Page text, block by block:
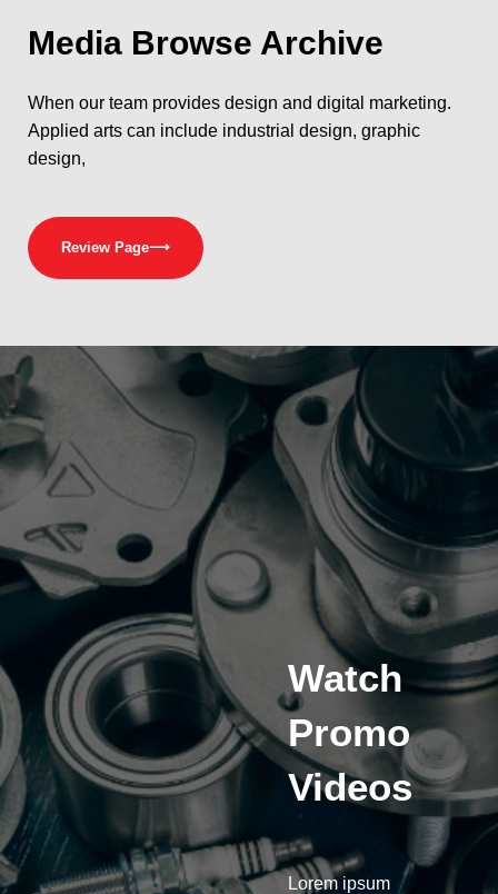
Media Browse Archive
When our team provides design and digital marketing.
Applied arts can include industrial design, graphic
design,
Review Page⟶
Watch
Promo
Videos
Lorem ipsum